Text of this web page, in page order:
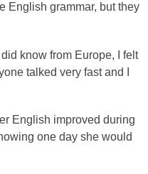
English grammar, but they
know from Europe, I felt
talked very fast and I
English improved during
one day she would